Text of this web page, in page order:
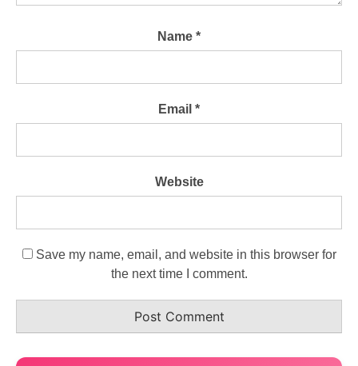
Name *
Email *
Website
Save my name, email, and website in this browser for
the next time I comment.